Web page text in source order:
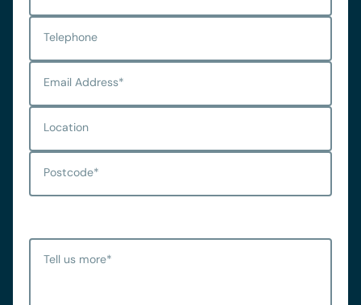
Telephone
Email Address*
Location
Postcode*
Tell us more*